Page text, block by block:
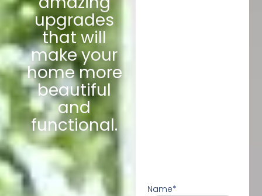
upgrades
that will
make your
home more
beautiful
and
functional.
Name*